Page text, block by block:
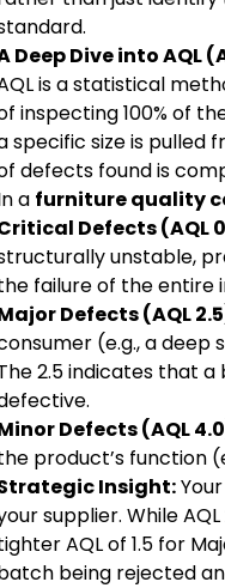
Deep Dive into
is a statistical
inspecting 100% of
specific size is pulled
defects found is
a furniture quality
Defects (AQL
unstable,
failure of the entire
Defects (AQL
(e.g., a
2.5 indicates that
Defects (AQL
product’s function
Insight:
supplier. While
AQL of 1.5 for
being rejected